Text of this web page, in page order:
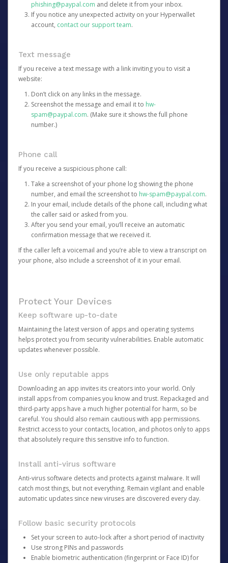
phishing@paypal.com and delete it from your inbox.
If you notice any unexpected activity on your Hyperwallet
account, contact our support team.
Text message
If you receive a text message with a link inviting you to visit a
website:
Don’t click on any links in the message.
Screenshot the message and email it to hw-
spam@paypal.com. (Make sure it shows the full phone
number.)
Phone call
If you receive a suspicious phone call:
Take a screenshot of your phone log showing the phone
number, and email the screenshot to hw-spam@paypal.com.
In your email, include details of the phone call, including what
the caller said or asked from you.
After you send your email, you’ll receive an automatic
confirmation message that we received it.
If the caller left a voicemail and you’re able to view a transcript on
your phone, also include a screenshot of it in your email.
Protect Your Devices
Keep software up-to-date
Maintaining the latest version of apps and operating systems
helps protect you from security vulnerabilities. Enable automatic
updates whenever possible.
Use only reputable apps
Downloading an app invites its creators into your world. Only
install apps from companies you know and trust. Repackaged and
third-party apps have a much higher potential for harm, so be
careful. You should also remain cautious with app permissions.
Restrict access to your contacts, location, and photos only to apps
that absolutely require this sensitive info to function.
Install anti-virus software
Anti-virus software detects and protects against malware. It will
catch most things, but not everything. Remain vigilant and enable
automatic updates since new viruses are discovered every day.
Follow basic security protocols
Set your screen to auto-lock after a short period of inactivity
Use strong PINs and passwords
Enable biometric authentication (fingerprint or Face ID) for